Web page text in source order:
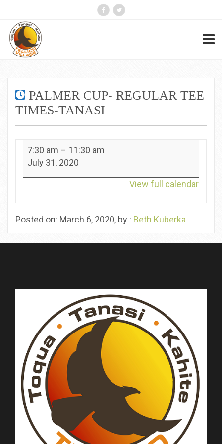
PALMER CUP- REGULAR TEE
TIMES-TANASI
Palmer
Cup-
Regular
7:30 am – 11:30 am
July 31, 2020
View full calendar
Posted on: March 6, 2020, by : Beth Kuberka